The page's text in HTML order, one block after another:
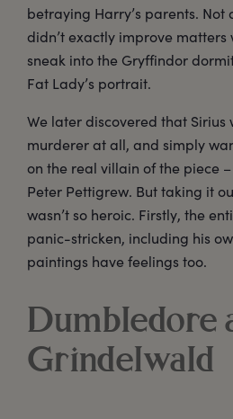
betraying Harry’s parents. Not
didn’t exactly improve matters
sneak into the Gryffindor
Fat Lady’s portrait.
We later discovered that Sirius
murderer at all, and simply
on the real villain of the piece
Peter Pettigrew. But taking it
wasn’t so heroic. Firstly, the
panic-stricken, including his
paintings have feelings too.
Dumbledore
Grindelwald